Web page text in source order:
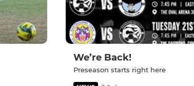
We’re Back!
Preseason starts right here